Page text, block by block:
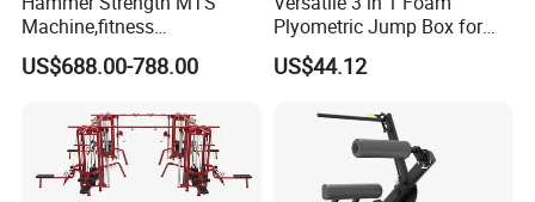
Machine,fitness
equipment,gym
machine,ISO-Lateral Row-
US$688.00-788.00
Plyometric Jump Box for
Fitness Crossfit and Home
Gym
US$44.12